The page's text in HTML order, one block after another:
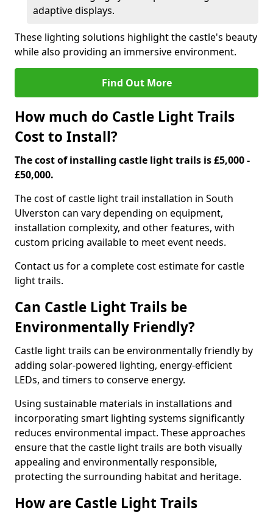
adaptive displays.
These lighting solutions highlight the castle's beauty
while also providing an immersive environment.
Find Out More
How much do Castle Light Trails
Cost to Install?
The cost of installing castle light trails is £5,000 -
£50,000.
The cost of castle light trail installation in South
Ulverston can vary depending on equipment,
installation complexity, and other features, with
custom pricing available to meet event needs.
Contact us for a complete cost estimate for castle
light trails.
Can Castle Light Trails be
Environmentally Friendly?
Castle light trails can be environmentally friendly by
adding solar-powered lighting, energy-efficient
LEDs, and timers to conserve energy.
Using sustainable materials in installations and
incorporating smart lighting systems significantly
reduces environmental impact. These approaches
ensure that the castle light trails are both visually
appealing and environmentally responsible,
protecting the surrounding habitat and heritage.
How are Castle Light Trails